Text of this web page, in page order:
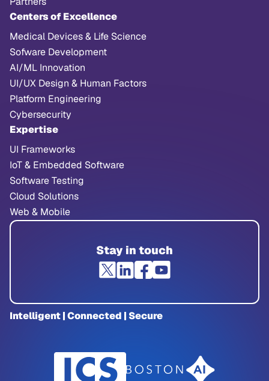
Centers of Excellence
Medical Devices & Life Science
Sofware Development
AI/ML Innovation
UI/UX Design & Human Factors
Platform Engineering
Cybersecurity
Expertise
UI Frameworks
IoT & Embedded Software
Software Testing
Cloud Solutions
Web & Mobile
Stay in touch
Intelligent | Connected | Secure